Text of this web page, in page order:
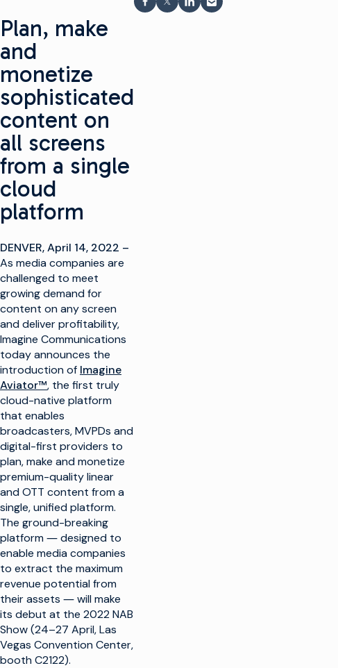
Plan, make
and
monetize
sophisticated
content on
all screens
from a single
cloud
platform
DENVER, April 14, 2022 –
As media companies are
challenged to meet
growing demand for
content on any screen
and deliver profitability,
Imagine Communications
today announces the
introduction of Imagine
Aviator™, the first truly
cloud-native platform
that enables
broadcasters, MVPDs and
digital-first providers to
plan, make and monetize
premium-quality linear
and OTT content from a
single, unified platform.
The ground-breaking
platform ― designed to
enable media companies
to extract the maximum
revenue potential from
their assets ― will make
its debut at the 2022 NAB
Show (24–27 April, Las
Vegas Convention Center,
booth C2122).
Share on Facebook
Share on X
Share on LinkedIn
Share via email